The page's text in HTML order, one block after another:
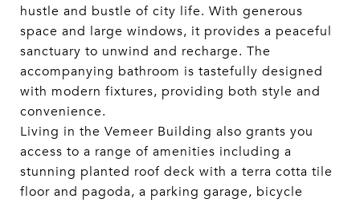
hustle and bustle of city life. With generous
space and large windows, it provides a peaceful
sanctuary to unwind and recharge. The
accompanying bathroom is tastefully designed
with modern fixtures, providing both style and
convenience.
Living in the Vemeer Building also grants you
access to a range of amenities including a
stunning planted roof deck with a terra cotta tile
floor and pagoda, a parking garage, bicycle